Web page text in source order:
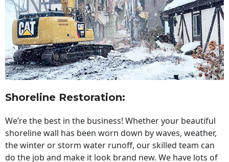
Shoreline Restoration:
We’re the best in the business! Whether your beautiful
shoreline wall has been worn down by waves, weather,
the winter or storm water runoff, our skilled team can
do the job and make it look brand new. We have lots of